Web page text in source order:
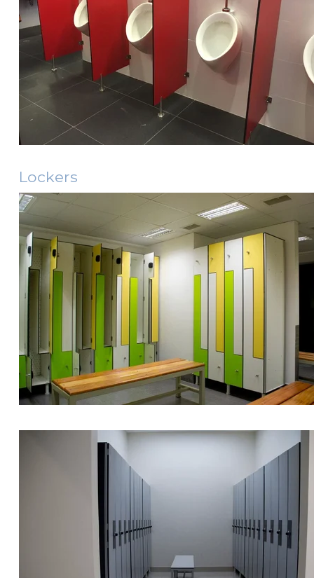
Lockers